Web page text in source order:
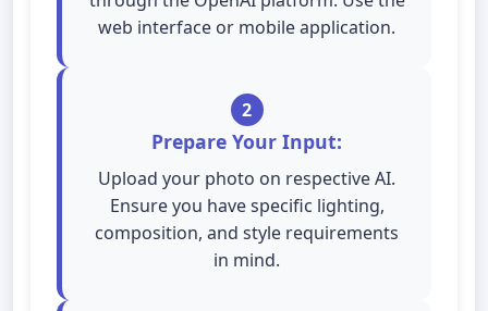
web interface or mobile application.
2
Prepare Your Input:
Upload your photo on respective AI.
Ensure you have specific lighting,
composition, and style requirements
in mind.